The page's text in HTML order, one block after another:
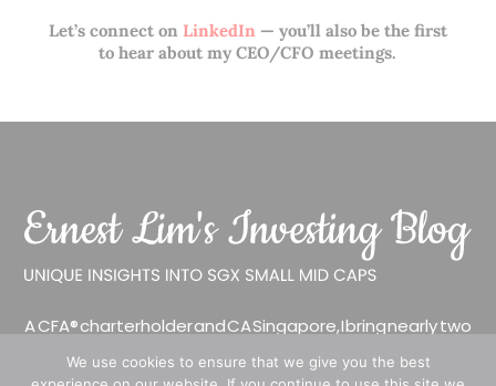
Let’s connect on LinkedIn — you’ll also be the first
to hear about my CEO/CFO meetings.
A CFA® charterholder and CA Singapore, I bring nearly two
decades of market experience – from GIC to asset
We use cookies to ensure that we give you the best